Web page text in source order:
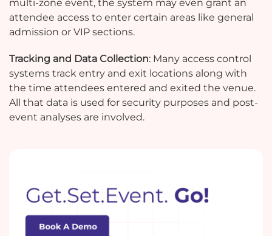
multi-zone event, the system may even grant an
attendee access to enter certain areas like general
admission or VIP sections.
Tracking and Data Collection: Many access control
systems track entry and exit locations along with
the time attendees entered and exited the venue.
All that data is used for security purposes and post-
event analyses are involved.